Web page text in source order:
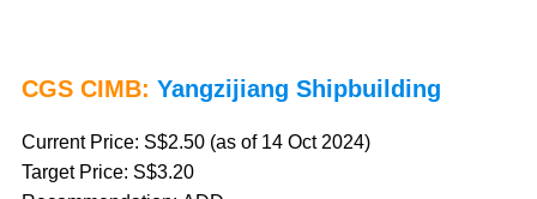
CGS CIMB: Yangzijiang Shipbuilding
Current Price: S$2.50 (as of 14 Oct 2024)
Target Price: S$3.20